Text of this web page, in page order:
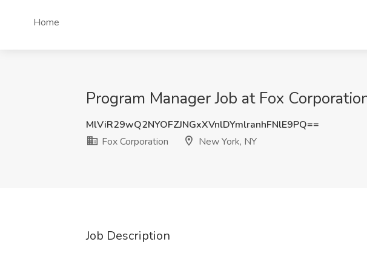
Home
Program Manager Job at Fox
MlViR29wQ2NYOFZJNGxXVnlDYmlranhFNlE9PQ==
Fox Corporation
New York, NY
Job Description